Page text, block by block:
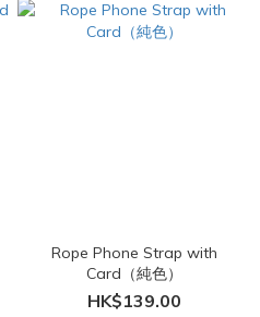
Rope Phone Strap with
Card（純色）
HK$139.00